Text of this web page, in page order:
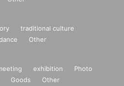
traditional culture
Other
exhibition
Photo
Goods Other